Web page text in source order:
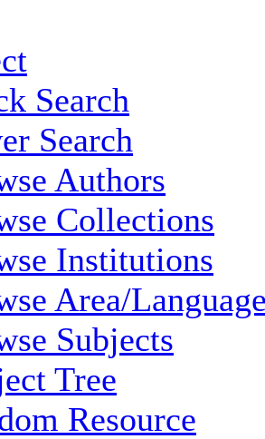
Search
Search
Authors
Collections
Institutions
Area/
Subjects
Tree
Resource